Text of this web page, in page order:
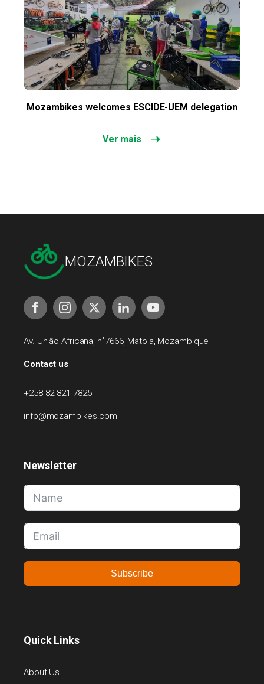
Mozambikes welcomes ESCIDE-UEM delegation
Ver mais
MOZAMBIKES
Av. União Africana, n˚7666, Matola, Mozambique
Contact us
+258 82 821 7825
info@mozambikes.com
Newsletter
Subscribe
Quick Links
About Us